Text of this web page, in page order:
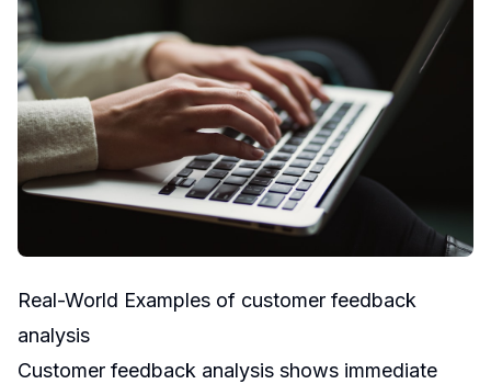
Real-World Examples of customer feedback
analysis
Customer feedback analysis shows immediate